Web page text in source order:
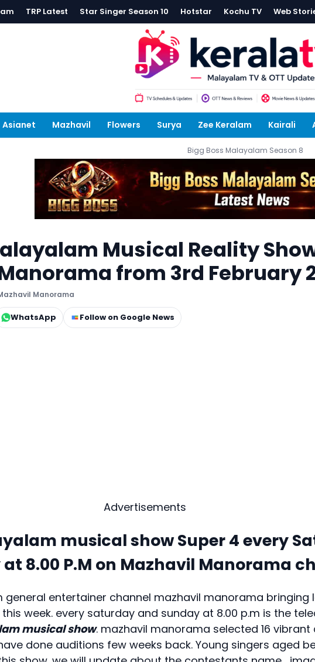
TRP Latest Star Singer Season 10 Hotstar Kochu TV Web
Asianet Mazhavil Flowers Surya Zee Keralam Kairali
Bigg Boss Malayalam Season 8
Musical Reality
from 3rd February
Manorama
WhatsApp Follow on Google News
Advertisements
musical show Super 4 every
8.00 P.M on Mazhavil Manorama
general entertainer channel mazhavil manorama bringing
week. every saturday and sunday at 8.00 p.m is the
musical show. mazhavil manorama selected 16
done auditions few weeks back. Young singers aged